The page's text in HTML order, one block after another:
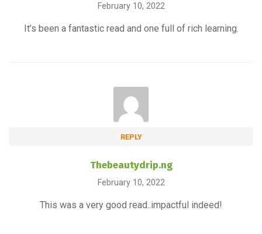
February 10, 2022
It’s been a fantastic read and one full of rich learning.
REPLY
Thebeautydrip.ng
February 10, 2022
This was a very good read..impactful indeed!